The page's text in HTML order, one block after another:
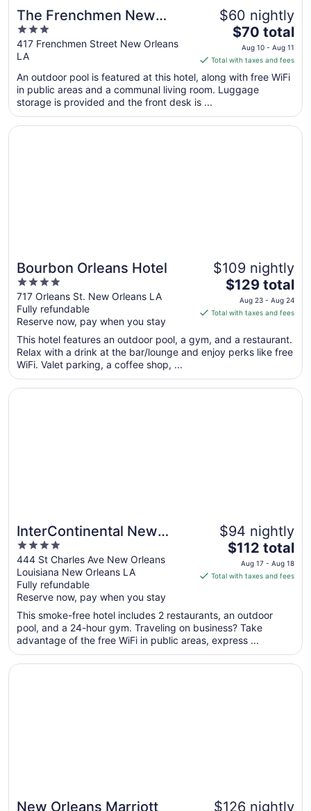
The Frenchmen New
Orleans by Kasa Living
3
out
of
5
417 Frenchmen Street New Orleans
LA
$60 nightly
The
price
is
$70
total
per
night
from
$70 total
Aug 10 - Aug 11
Total with taxes and fees
An outdoor pool is featured at this hotel, along with free WiFi
in public areas and a communal living room. Luggage
storage is provided and the front desk is ...
Bourbon Orleans Hotel
4
out
of
5
717 Orleans St. New Orleans LA
Fully refundable
Reserve now, pay when you stay
$109 nightly
The
price
is
total
per
from
$129 total
Aug 23 - Aug 24
Total with taxes and fees
This hotel features an outdoor pool, a gym, and a restaurant.
Relax with a drink at the bar/lounge and enjoy perks like free
WiFi. Valet parking, a coffee shop, ...
Opens in a new window
Bourbon Orleans Hotel
InterContinental New
Orleans by IHG
4
out
of
5
444 St Charles Ave New Orleans
Louisiana New Orleans LA
Fully refundable
Reserve now, pay when you stay
$94 nightly
The
price
is
per
night
from
Aug
$112 total
Aug 17 - Aug 18
Total with taxes and fees
This smoke-free hotel includes 2 restaurants, an outdoor
pool, and a 24-hour gym. Traveling on business? Take
advantage of the free WiFi in public areas, express ...
Opens in a new window
InterContinental New Orleans by IHG
New Orleans Marriott $126 nightly
Opens in a new window
New Orleans Marriott